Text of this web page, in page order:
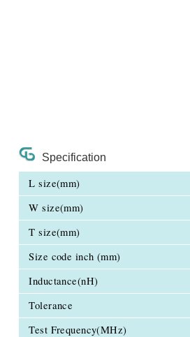
Specification
L size(mm)
W size(mm)
T size(mm)
Size code inch (mm)
Inductance(nH)
Tolerance
Test Frequency(MHz)